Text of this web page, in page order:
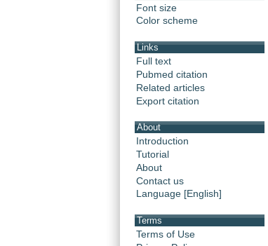
Font size
Color scheme
Links
Full text
Pubmed citation
Related articles
Export citation
About
Introduction
Tutorial
About
Contact us
Language [English]
Terms
Terms of Use